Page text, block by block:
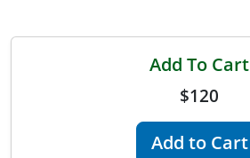
Add To Cart
$120
Add to Cart